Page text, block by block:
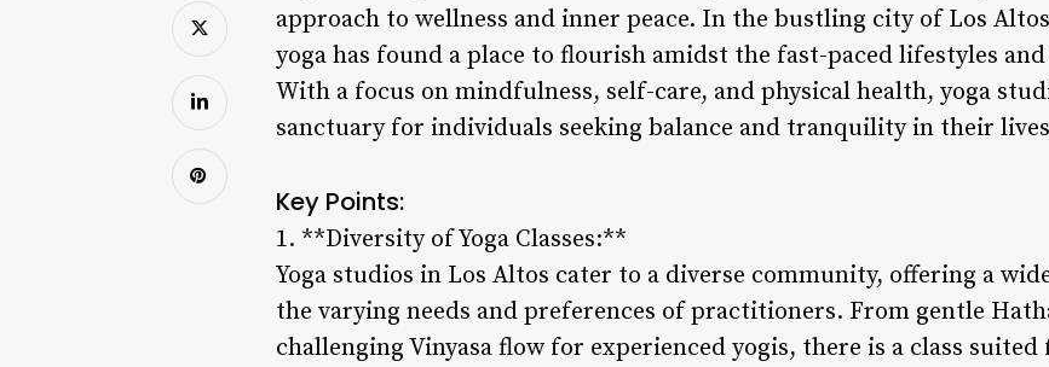
approach to wellness and inner peace. In the bustling city of Los
yoga has found a place to flourish amidst the fast-paced lifestyles
With a focus on mindfulness, self-care, and physical health, yoga
sanctuary for individuals seeking balance and tranquility in their
Key Points:
1. **Diversity of Yoga Classes:**
Yoga studios in Los Altos cater to a diverse community, offering a
the varying needs and preferences of practitioners. From gentle
challenging Vinyasa flow for experienced yogis, there is a class